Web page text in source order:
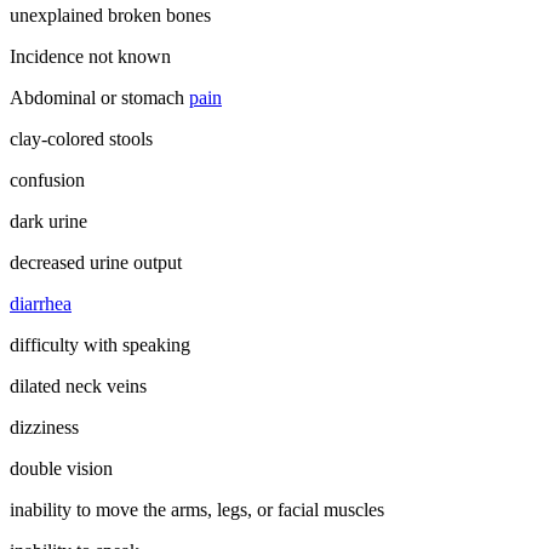
unexplained broken bones
Incidence not known
Abdominal or stomach pain
clay-colored stools
confusion
dark urine
decreased urine output
diarrhea
difficulty with speaking
dilated neck veins
dizziness
double vision
inability to move the arms, legs, or facial muscles